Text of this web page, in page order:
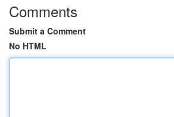
Comments
Submit a Comment
No HTML